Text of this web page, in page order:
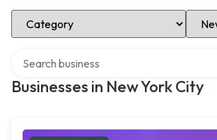
Select Category
Businesses in New York City